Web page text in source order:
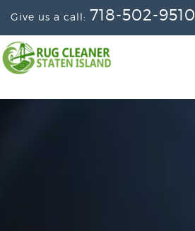
Give us a call: 718-502-9510